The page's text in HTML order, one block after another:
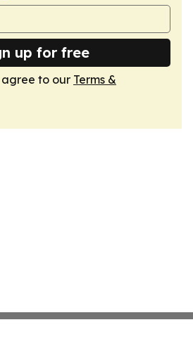
up for free
agree to our Terms &